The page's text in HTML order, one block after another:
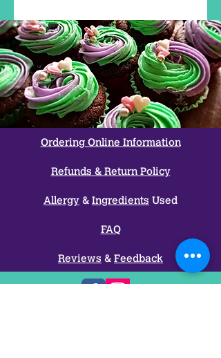
Ordering Online Information
Refunds & Return Policy
Allergy & Ingredients Used
FAQ
Reviews & Feedback